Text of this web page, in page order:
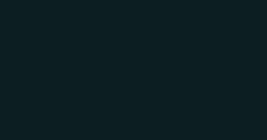
The calculation layer — typically two or
— is where the
IFERROR, and INDEX-MATCH formulas
=SUMIFS(DATA_RAW!$E:$E,
— pulling from the
dashboard, and applying a date threshold
criteria to named ranges or reference